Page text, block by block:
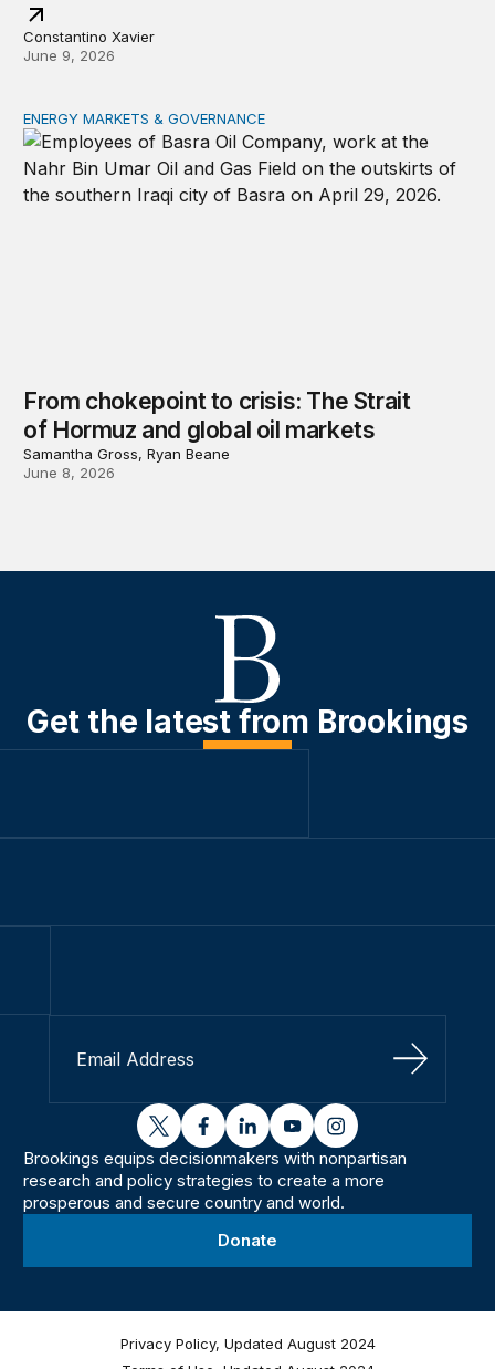
Constantino Xavier
June 9, 2026
From chokepoint to crisis: The Strait of Hormuz and
ENERGY MARKETS & GOVERNANCE
From chokepoint to crisis: The Strait
of Hormuz and global oil markets
Samantha Gross, Ryan Beane
June 8, 2026
Get the latest from Brookings
Sign Up
twitterfacebooklinkedinyoutubeinstagram
Brookings equips decisionmakers with nonpartisan
research and policy strategies to create a more
prosperous and secure country and world.
Donate
Privacy Policy, Updated August 2024